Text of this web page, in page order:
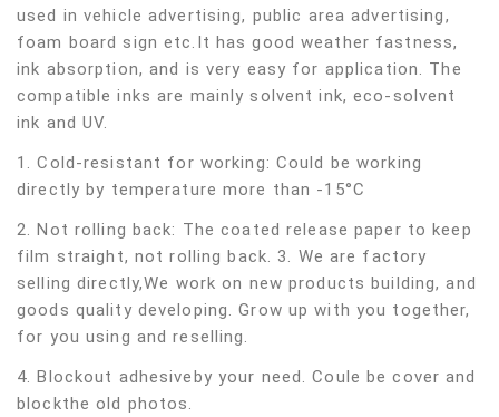
used in vehicle advertising, public area advertising,
foam board sign etc.It has good weather fastness,
ink absorption, and is very easy for application. The
compatible inks are mainly solvent ink, eco-solvent
ink and UV.
1. Cold-resistant for working: Could be working
directly by temperature more than -15°C
2. Not rolling back: The coated release paper to keep
film straight, not rolling back. 3. We are factory
selling directly,We work on new products building, and
goods quality developing. Grow up with you together,
for you using and reselling.
4. Blockout adhesiveby your need. Coule be cover and
blockthe old photos.